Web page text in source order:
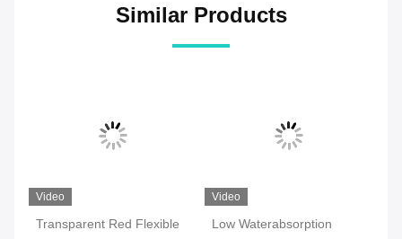
Similar Products
Video
Transparent Red Flexible
Video
Low Waterabsorption